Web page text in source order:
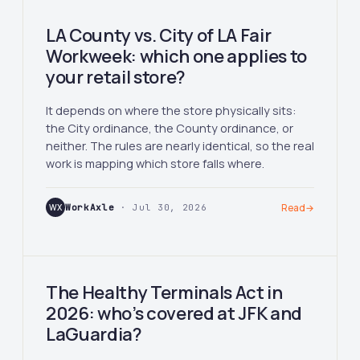
LA County vs. City of LA Fair
Workweek: which one applies to
your retail store?
It depends on where the store physically sits:
the City ordinance, the County ordinance, or
neither. The rules are nearly identical, so the real
work is mapping which store falls where.
WX WorkAxle · Jul 30, 2026 Read→
The Healthy Terminals Act in
2026: who’s covered at JFK and
LaGuardia?